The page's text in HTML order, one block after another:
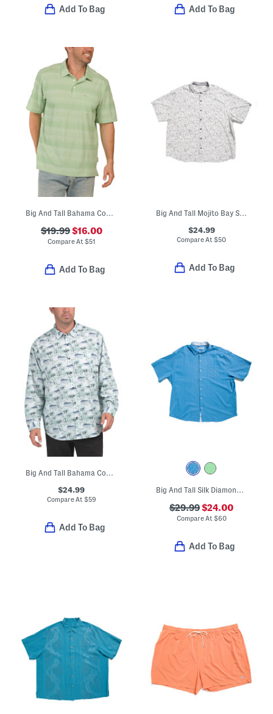
Add To Bag Add To Bag
$19.99$16.00
Compare At$51
Add To Bag
Big And Tall Mojito Bay Sipping Soiree Shirt
$24.99
Compare At$50
Add To Bag
Big And Tall Bahama Coast Oceanic Oasis Shirt
$24.99
Compare At $59
Add To Bag
Big And Tall Silk Diamond Point Button Down Shirt
$29.99$24.00
Compare At $60
Add To Bag